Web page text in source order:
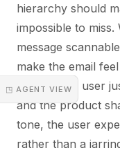
◳ AGENT VIEW
hierarchy should
impossible to
message
make the email
product the user
and the product
tone, the user
rather than a